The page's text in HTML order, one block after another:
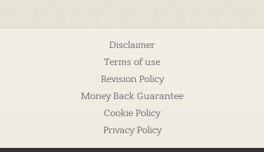
Disclaimer
Terms of use
Revision Policy
Money Back Guarantee
Cookie Policy
Privacy Policy